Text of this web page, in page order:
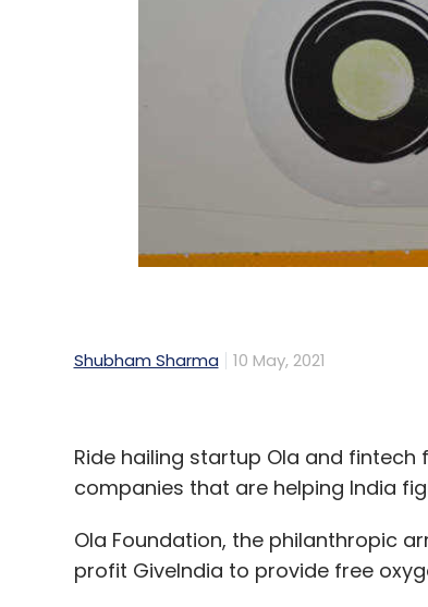
Asterro, founded by Ruchir Pahuja
development platform. The firm
enterprises (SMEs) across
edtech and manufacturing.
Its 25-member team from
product and technology team of
Additionally, Pahuja will serve as
“We acquihired Asterro because
Sushant Puri, co-founder of ANS
Sign up for Newsletter
Shubham Sharma 10 May, 2021
Ride hailing startup Ola and
companies that are helping India
Ola Foundation, the philanthropic
profit GiveIndia to provide free